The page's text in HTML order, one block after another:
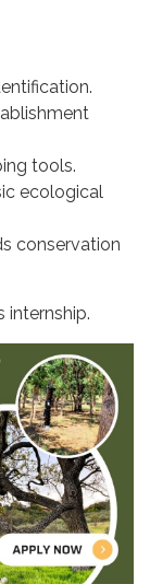
tools.
ecological
conservation
internship.